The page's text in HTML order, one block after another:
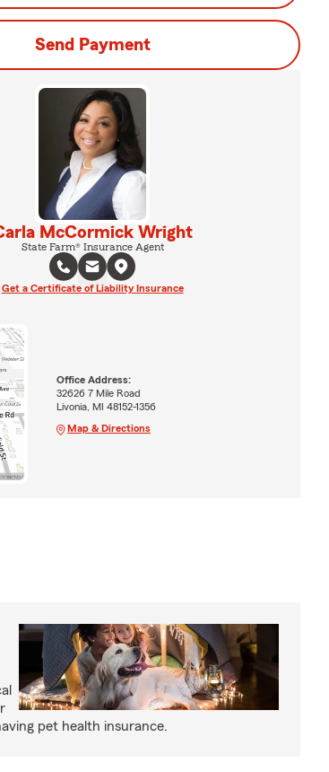
Send Payment
McCormick Wright
State Farm® Insurance Agent
Get a Certificate of Liability Insurance
Office Address:
32626 7 Mile Road
Livonia, MI 48152-1356
Map & Directions
pet health insurance.